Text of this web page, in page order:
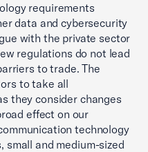
requirements
data and cybersecurity
with the private sector
regulations do not lead
to trade. The
to take all
they consider changes
effect on our
technology
small and medium-sized